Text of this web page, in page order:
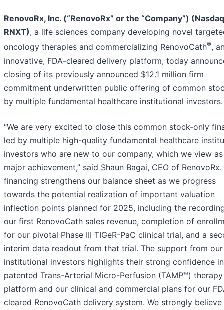
RenovoRx, Inc. (“RenovoRx” or the “Company”)
RNXT), a life sciences company developing novel
oncology therapies and commercializing RenovoCath®,
innovative, FDA-cleared delivery platform, today
closing of its previously announced $12.1 million firm
commitment underwritten public offering of common
by multiple fundamental healthcare institutional investors.
“We are very excited to close this common stock-only
led by multiple high-quality fundamental healthcare
investors who are new to our company, which we view
major achievement,” said Shaun Bagai, CEO of RenovoRx.
financing strengthens our balance sheet as we progress
towards the potential realization of important valuation
inflection points planned for 2025, including the
our first RenovoCath sales revenue, completion of
for our pivotal Phase III TIGeR-PaC clinical trial, and a
interim data readout from that trial. The support from
institutional investors highlights their strong confidence
patented Trans-Arterial Micro-Perfusion (TAMP™) therapy
platform and our clinical and commercial plans for our
cleared RenovoCath delivery system. We strongly